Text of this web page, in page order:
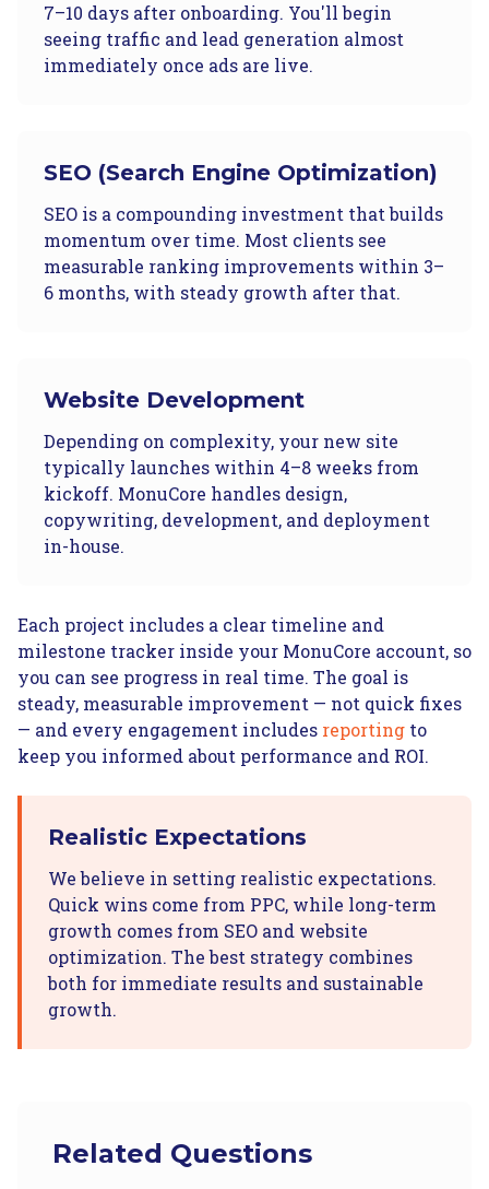
7–10 days after onboarding. You'll begin
seeing traffic and lead generation almost
immediately once ads are live.
SEO (Search Engine Optimization)
SEO is a compounding investment that builds
momentum over time. Most clients see
measurable ranking improvements within 3–
6 months, with steady growth after that.
Website Development
Depending on complexity, your new site
typically launches within 4–8 weeks from
kickoff. MonuCore handles design,
copywriting, development, and deployment
in-house.
Each project includes a clear timeline and
milestone tracker inside your MonuCore account, so
you can see progress in real time. The goal is
steady, measurable improvement — not quick fixes
— and every engagement includes reporting to
keep you informed about performance and ROI.
Realistic Expectations
We believe in setting realistic expectations.
Quick wins come from PPC, while long-term
growth comes from SEO and website
optimization. The best strategy combines
both for immediate results and sustainable
growth.
Related Questions